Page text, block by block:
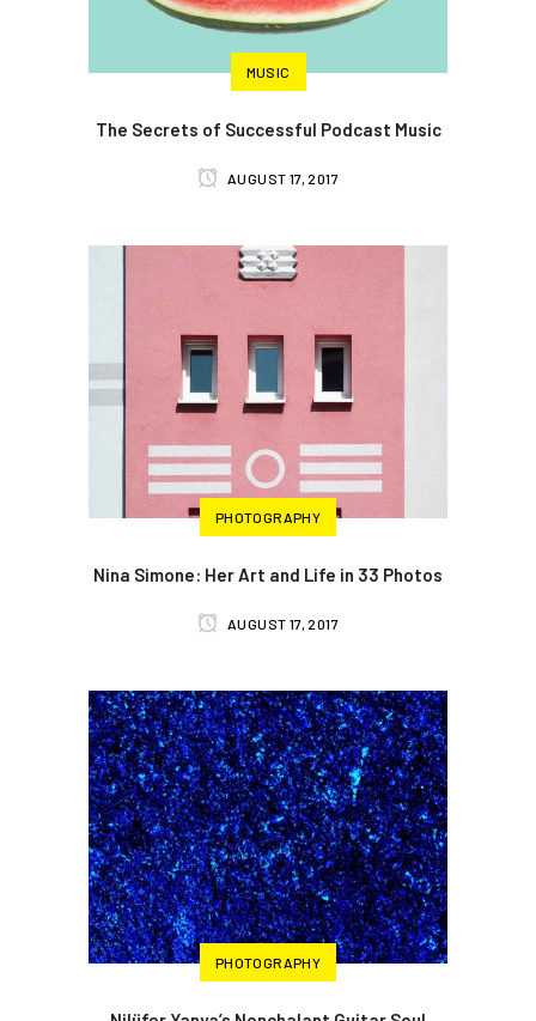
MUSIC
The Secrets of Successful Podcast Music
AUGUST 17, 2017
PHOTOGRAPHY
Nina Simone: Her Art and Life in 33 Photos
AUGUST 17, 2017
PHOTOGRAPHY